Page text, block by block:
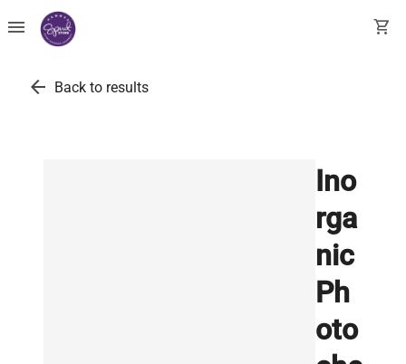
menu shopping_cart
arrow_back Back to results
Ino
rga
nic
Ph
oto